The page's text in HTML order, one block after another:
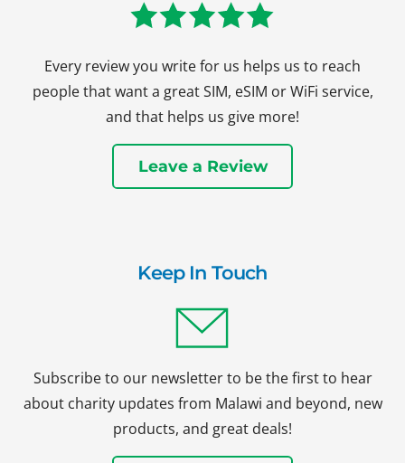
Every review you write for us helps us to reach
people that want a great SIM, eSIM or WiFi service,
and that helps us give more!
Leave a Review
Keep In Touch
Subscribe to our newsletter to be the first to hear
about charity updates from Malawi and beyond, new
products, and great deals!